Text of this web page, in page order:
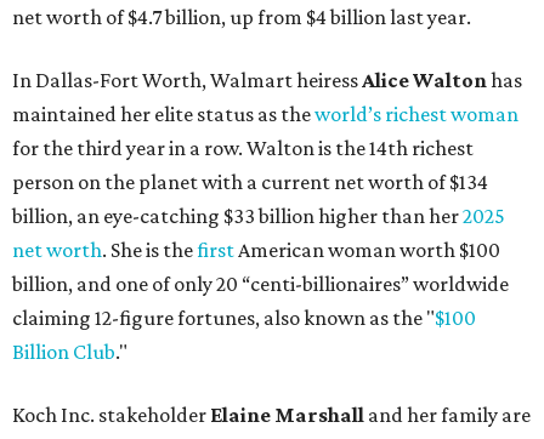
Billion Club."
Koch Inc. stakeholderElaine Marshalland her family are
the richest Dallas residents, ranking No. 71 globally with
an estimated net worth of $30.9 billion. Her net worth has
grown by $2.6 billion since last year.